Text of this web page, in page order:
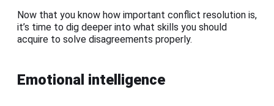
Now that you know how important conflict resolution is,
it’s time to dig deeper into what skills you should
acquire to solve disagreements properly.
Emotional intelligence